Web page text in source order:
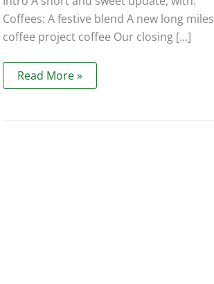
Coffees: A festive blend A new long miles
coffee project coffee Our closing […]
Quaffee
Newsletter
–
Read More »